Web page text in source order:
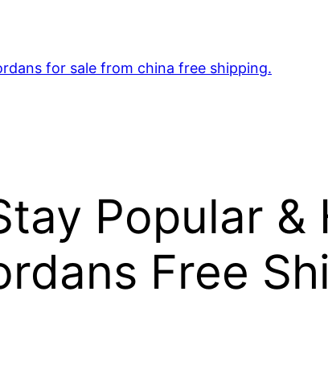
for sale from china free shipping.
Popular &
Free